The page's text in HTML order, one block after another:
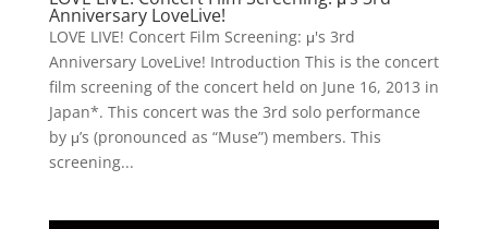
Anniversary LoveLive!
LOVE LIVE! Concert Film Screening: μ's 3rd
Anniversary LoveLive! Introduction This is the concert
film screening of the concert held on June 16, 2013 in
Japan*. This concert was the 3rd solo performance
by μ’s (pronounced as “Muse”) members. This
screening...